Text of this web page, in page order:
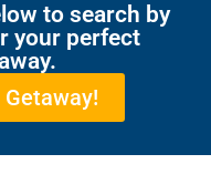
to search by
your perfect